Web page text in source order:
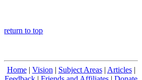
return to top
Home| Vision | Subject Areas| Articles|